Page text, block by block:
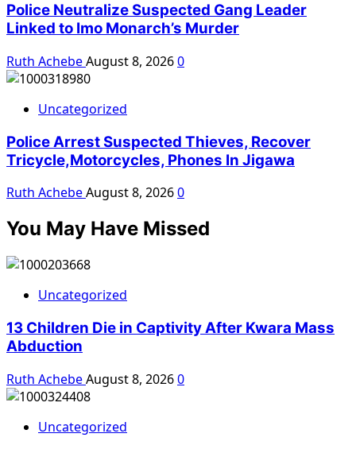
Police Neutralize Suspected Gang Leader
Linked to Imo Monarch’s Murder
Ruth AchebeAugust 8, 20260
Uncategorized
Police Arrest Suspected Thieves, Recover
Tricycle,Motorcycles, Phones In Jigawa
Ruth AchebeAugust 8, 20260
You May Have Missed
Uncategorized
13 Children Die in Captivity After Kwara Mass
Abduction
Ruth AchebeAugust 8, 20260
Uncategorized